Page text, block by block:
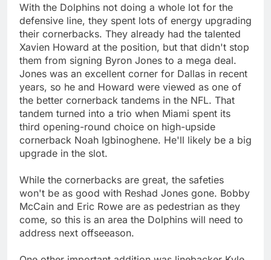
With the Dolphins not doing a whole lot for the
defensive line, they spent lots of energy upgrading
their cornerbacks. They already had the talented
Xavien Howard at the position, but that didn't stop
them from signing Byron Jones to a mega deal.
Jones was an excellent corner for Dallas in recent
years, so he and Howard were viewed as one of
the better cornerback tandems in the NFL. That
tandem turned into a trio when Miami spent its
third opening-round choice on high-upside
cornerback Noah Igbinoghene. He'll likely be a big
upgrade in the slot.
While the cornerbacks are great, the safeties
won't be as good with Reshad Jones gone. Bobby
McCain and Eric Rowe are as pedestrian as they
come, so this is an area the Dolphins will need to
address next offseeason.